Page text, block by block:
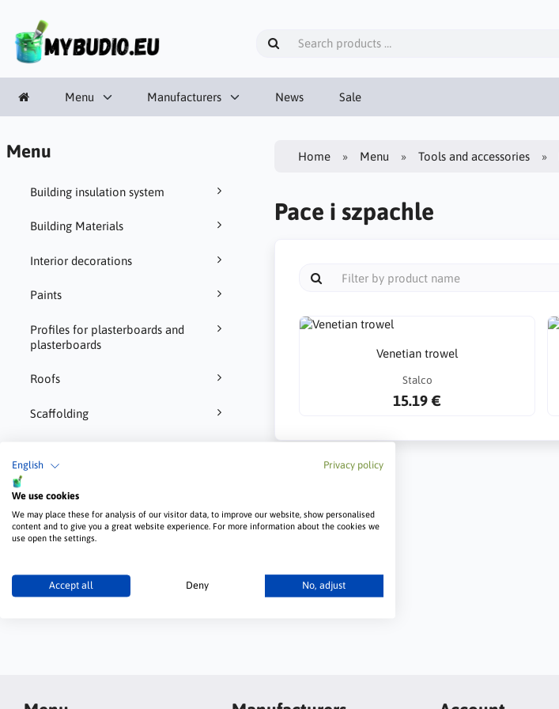
English Privacy policy
We use cookies
We may place these for analysis of our visitor data, to improve our website, show personalised
content and to give you a great website experience. For more information about the cookies we
use open the settings.
Accept all Deny No, adjust
Menu Manufacturers News Sale
Menu
Building insulation system
Building Materials
Interior decorations
Paints
Profiles for plasterboards and
plasterboards
Roofs
Scaffolding
Tuff Tape for plasterboard joints
Home Menu Tools and accessories
Pace i szpachle
Venetian trowel
Stalco
15.19 €